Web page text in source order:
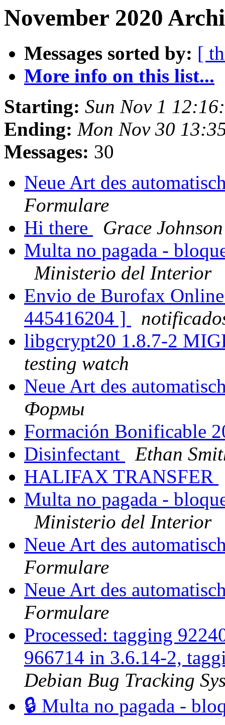
November 2020
Messages sorted by: [
More info on this list...
Starting: Sun Nov 1
Ending: Mon Nov 30
Messages: 30
Neue Art des
Formulare
Hi there
Grace Johnson
Multa no pagada -
Ministerio del Interior
Envio de Burofax
445416204 ]
libgcrypt20 1.8.7-2
testing watch
Neue Art des
Формы
Formación Bonificable
Disinfectant
Ethan
HALIFAX TRANSFER
Multa no pagada -
Ministerio del Interior
Neue Art des
Formulare
Neue Art des
Formulare
Processed: tagging
966714 in 3.6.14-2,
Debian Bug Tracking
🔒 Multa no pagada -